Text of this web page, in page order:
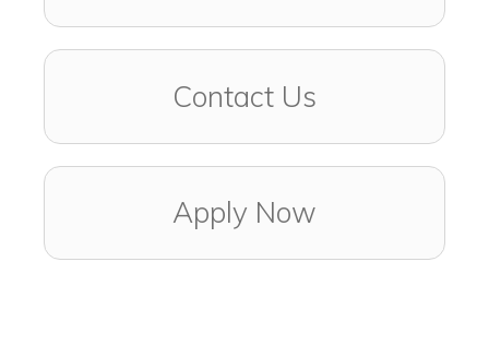
Contact Us
Apply Now